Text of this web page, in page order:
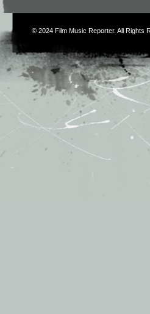
© 2024 Film Music Reporter. All Rights